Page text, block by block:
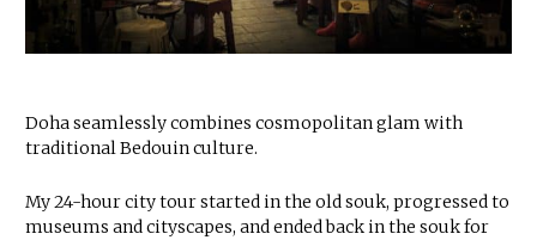
Doha seamlessly combines cosmopolitan glam with
traditional Bedouin culture.
My 24-hour city tour started in the old souk, progressed to
museums and cityscapes, and ended back in the souk for